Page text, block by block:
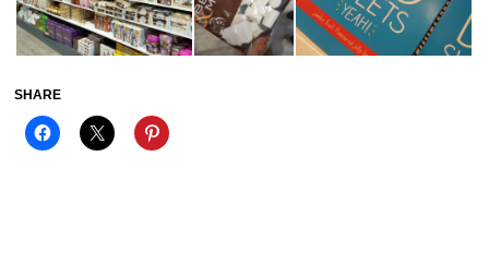
SHARE